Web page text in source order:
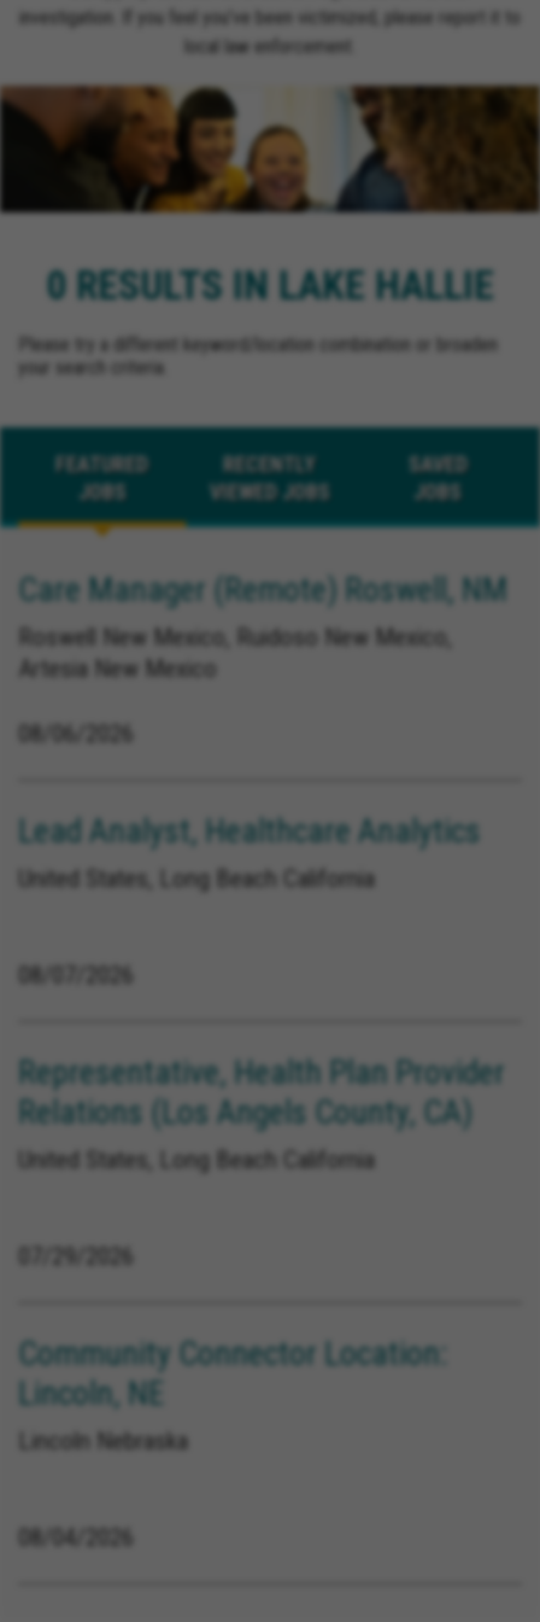
investigation. If you feel you’ve been victimized, please report it to
local law enforcement.
0 RESULTS IN LAKE HALLIE
Please try a different keyword/location combination or broaden
your search criteria.
FEATURED
JOBS
RECENTLY
VIEWED JOBS
SAVED
JOBS
Care Manager (Remote) Roswell, NM
Roswell New Mexico, Ruidoso New Mexico,
Artesia New Mexico
08/06/2026
Lead Analyst, Healthcare Analytics
United States, Long Beach California
08/07/2026
Representative, Health Plan Provider
Relations (Los Angels County, CA)
United States, Long Beach California
Community Connector Location:
Lincoln, NE
Lincoln Nebraska
08/04/2026